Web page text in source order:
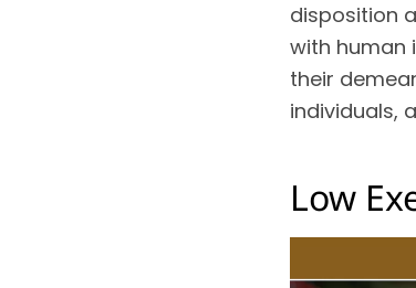
disposition
with human
their
individuals,
Low